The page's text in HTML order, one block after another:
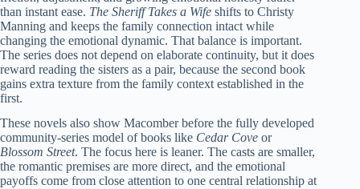
than instant ease. The Sheriff Takes a Wife shifts to Christy
Manning and keeps the family connection intact while
changing the emotional dynamic. That balance is important.
The series does not depend on elaborate continuity, but it does
reward reading the sisters as a pair, because the second book
gains extra texture from the family context established in the
first.
These novels also show Macomber before the fully developed
community-series model of books like Cedar Cove or
Blossom Street. The focus here is leaner. The casts are smaller,
the romantic premises are more direct, and the emotional
payoffs come from close attention to one central relationship at